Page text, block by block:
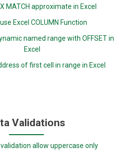
MATCH approximate in Excel
Excel COLUMN Function
named range with OFFSET in
Excel
of first cell in range in Excel
Validations
validation allow uppercase only